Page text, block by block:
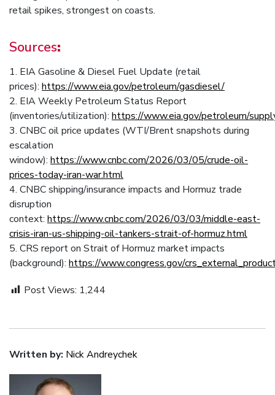
retail spikes, strongest on coasts.
Sources:
1. EIA Gasoline & Diesel Fuel Update (retail
prices): https://www.eia.gov/petroleum/gasdiesel/
2. EIA Weekly Petroleum Status Report
(inventories/utilization): https://www.eia.gov/petroleum/
3. CNBC oil price updates (WTI/Brent snapshots during
escalation
window): https://www.cnbc.com/2026/03/05/crude-oil-
prices-today-iran-war.html
4. CNBC shipping/insurance impacts and Hormuz trade
disruption
context: https://www.cnbc.com/2026/03/03/middle-east-
crisis-iran-us-shipping-oil-tankers-strait-of-hormuz.html
5. CRS report on Strait of Hormuz market impacts
(background): https://www.congress.gov/
Post Views: 1,244
Written by: Nick Andreychek